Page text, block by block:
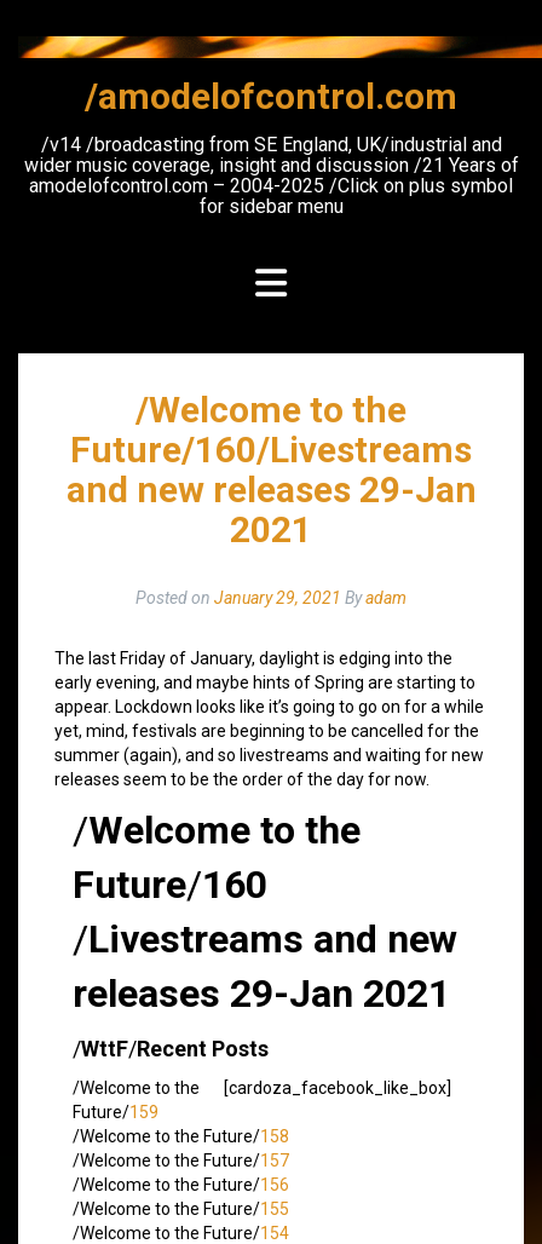
content
/amodelofcontrol.com
/v14 /broadcasting from SE England, UK/industrial and
wider music coverage, insight and discussion /21 Years of
amodelofcontrol.com – 2004-2025 /Click on plus symbol
for sidebar menu
/Welcome to the
Future/160/Livestreams
and new releases 29-Jan
2021
Posted on January 29, 2021 Byadam
The last Friday of January, daylight is edging into the
early evening, and maybe hints of Spring are starting to
appear. Lockdown looks like it’s going to go on for a while
yet, mind, festivals are beginning to be cancelled for the
summer (again), and so livestreams and waiting for new
releases seem to be the order of the day for now.
/Welcome to the
Future/160
/Livestreams and new
releases 29-Jan 2021
/WttF/Recent Posts
[cardoza_facebook_like_box]
/Welcome to the
Future/159
/Welcome to the Future/158
/Welcome to the Future/157
/Welcome to the Future/156
/Welcome to the Future/155
/Welcome to the Future/154